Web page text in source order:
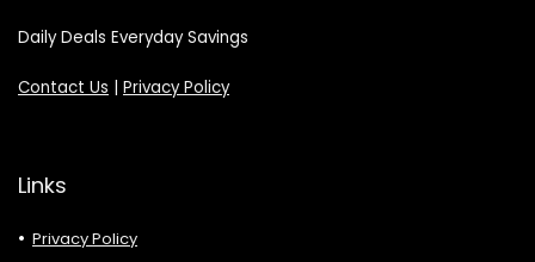
Daily Deals Everyday Savings
Contact Us Privacy Policy
Links
Privacy Policy